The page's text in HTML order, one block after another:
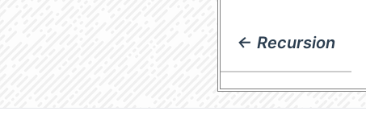
← Recursion